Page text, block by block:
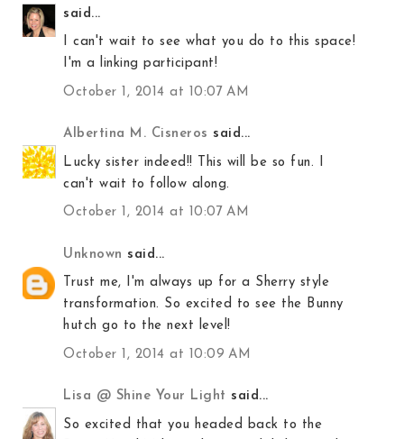
said...
I can't wait to see what you do to this space!
I'm a linking participant!
October 1, 2014 at 10:07 AM
Albertina M. Cisneros said...
Lucky sister indeed!! This will be so fun. I
can't wait to follow along.
October 1, 2014 at 10:07 AM
Unknown said...
Trust me, I'm always up for a Sherry style
transformation. So excited to see the Bunny
hutch go to the next level!
October 1, 2014 at 10:09 AM
Lisa @ Shine Your Light said...
So excited that you headed back to the